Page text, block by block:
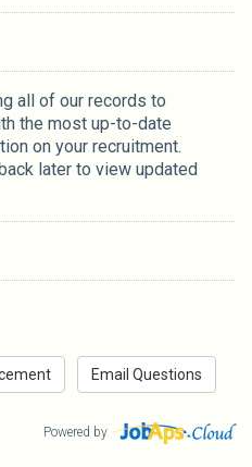
all of our records to
the most up-to-date
on your recruitment.
later to view updated
Powered by